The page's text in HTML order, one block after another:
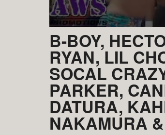
B-BOY,
RYAN, LIL
SOCAL
PARKER,
DATURA,
NAKAMURA